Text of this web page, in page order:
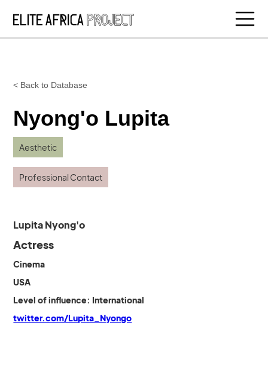
< Back to Database
Nyong'o Lupita
Aesthetic
Professional Contact
Lupita Nyong'o
Actress
Cinema
USA
Level of influence: International
twitter.com/Lupita_Nyongo